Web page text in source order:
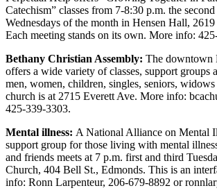
Submission
Business
Submit
Business
News
Opinion
In
Our
View
Catechism” classes from 7-8:30 p.m. the
Wednesdays of the month in Hensen Hall,
Each meeting stands on its own. More info:
Bethany Christian Assembly: The downtown
offers a wide variety of classes, support groups
men, women, children, singles, seniors,
church is at 2715 Everett Ave. More info:
425-339-3303.
Mental illness: A National Alliance on Mental
support group for those living with mental
and friends meets at 7 p.m. first and third
Church, 404 Bell St., Edmonds. This is an
info: Ronn Larpenteur, 206-679-8892 or